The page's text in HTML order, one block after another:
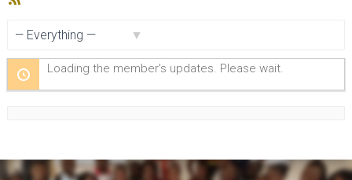
Loading the member’s updates. Please wait.